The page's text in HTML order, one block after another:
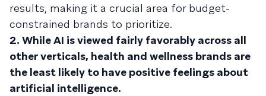
results, making it a crucial area for budget-
constrained brands to prioritize.
2. While AI is viewed fairly favorably across all
other verticals, health and wellness brands are
the least likely to have positive feelings about
artificial intelligence.